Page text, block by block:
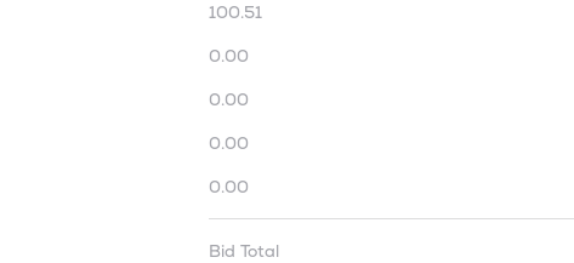
100.51
0.00
0.00
0.00
0.00
Bid Total